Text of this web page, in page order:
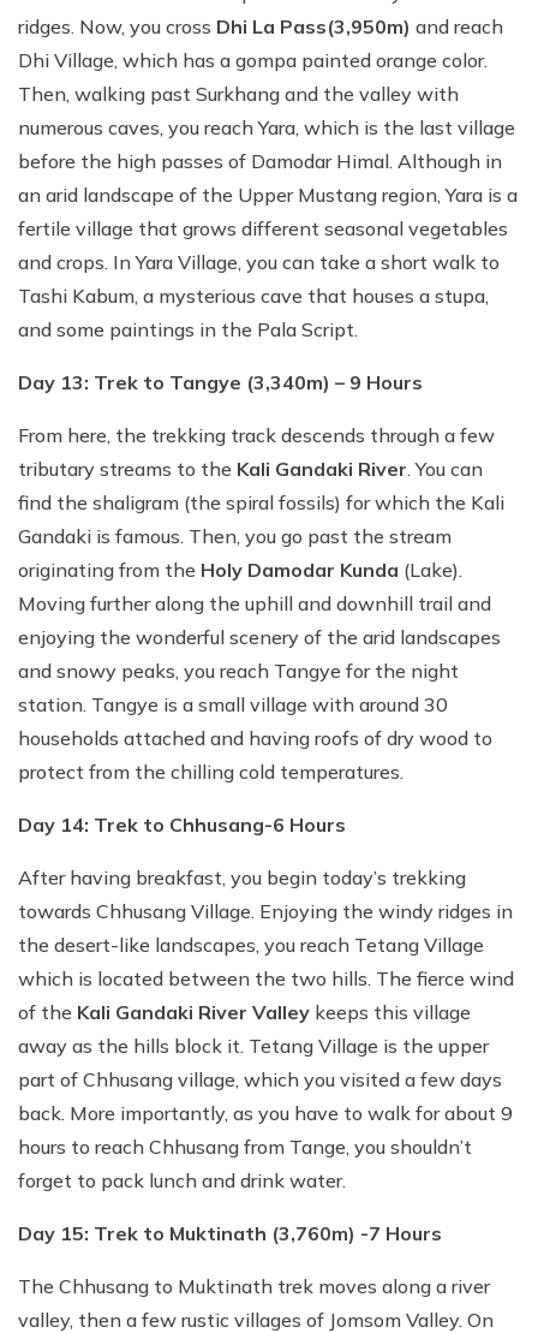
ridges. Now, you cross Dhi La Pass(3,950m) and reach
Dhi Village, which has a gompa painted orange color.
Then, walking past Surkhang and the valley with
numerous caves, you reach Yara, which is the last village
before the high passes of Damodar Himal. Although in
an arid landscape of the Upper Mustang region, Yara is a
fertile village that grows different seasonal vegetables
and crops. In Yara Village, you can take a short walk to
Tashi Kabum, a mysterious cave that houses a stupa,
and some paintings in the Pala Script.
Day 13: Trek to Tangye (3,340m) – 9 Hours
From here, the trekking track descends through a few
tributary streams to the Kali Gandaki River. You can
find the shaligram (the spiral fossils) for which the Kali
Gandaki is famous. Then, you go past the stream
originating from the Holy Damodar Kunda (Lake).
Moving further along the uphill and downhill trail and
enjoying the wonderful scenery of the arid landscapes
and snowy peaks, you reach Tangye for the night
station. Tangye is a small village with around 30
households attached and having roofs of dry wood to
protect from the chilling cold temperatures.
Day 14: Trek to Chhusang-6 Hours
After having breakfast, you begin today’s trekking
towards Chhusang Village. Enjoying the windy ridges in
the desert-like landscapes, you reach Tetang Village
which is located between the two hills. The fierce wind
of the Kali Gandaki River Valley keeps this village
away as the hills block it. Tetang Village is the upper
part of Chhusang village, which you visited a few days
back. More importantly, as you have to walk for about 9
hours to reach Chhusang from Tange, you shouldn’t
forget to pack lunch and drink water.
Day 15: Trek to Muktinath (3,760m) -7 Hours
The Chhusang to Muktinath trek moves along a river
valley, then a few rustic villages of Jomsom Valley. On